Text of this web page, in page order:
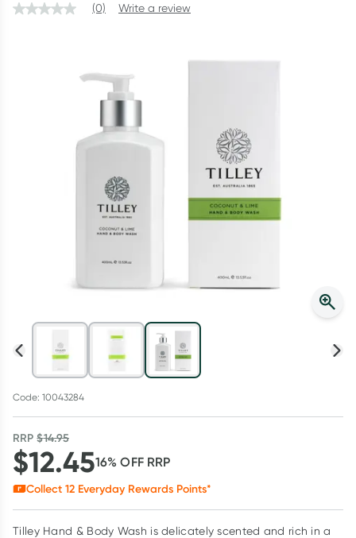
until Wednesday, 30 September.^ T&Cs apply
Script Wallet: Collect 500 points*
Collect 500 Everyday Rewards points when you link your
Rewards Card and add your first valid script to Script Wallet*.
Offer available until Wednesday, 30 September.^ T&Cs apply
(0) Write a review
Code: 10043284
RRP$14.95
$12.4516% OFF RRP
Collect 12 Everyday Rewards Points*
Tilley Hand & Body Wash is delicately scented and rich in a